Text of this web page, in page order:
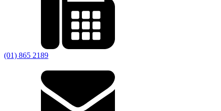
(01) 865 2189